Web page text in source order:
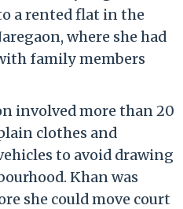
a rented flat in the
where she had
family members
involved more than 20
clothes and
to avoid drawing
Khan was
she could move court